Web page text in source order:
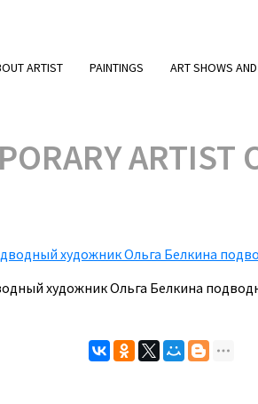
ARTIST PAINTINGS ART SHOWS AND
ARTIST
художник Ольга Белкина